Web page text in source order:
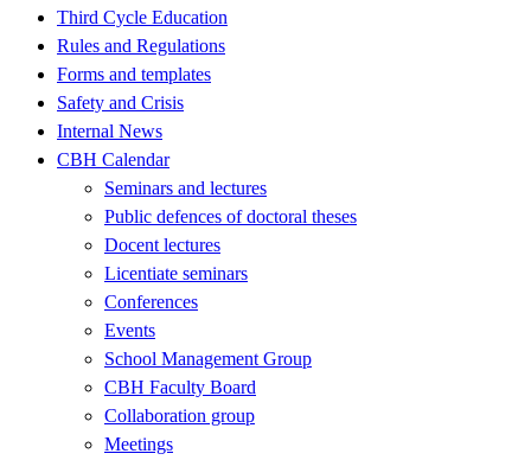
Third Cycle Education
Rules and Regulations
Forms and templates
Safety and Crisis
Internal News
CBH Calendar
Seminars and lectures
Public defences of doctoral theses
Docent lectures
Licentiate seminars
Conferences
Events
School Management Group
CBH Faculty Board
Collaboration group
Meetings